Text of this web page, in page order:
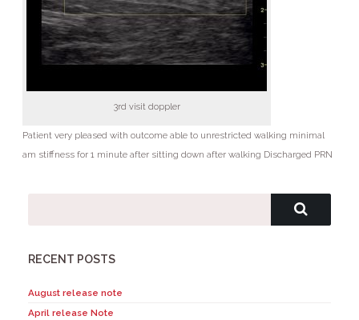
3rd visit doppler
Patient very pleased with outcome able to unrestricted walking minimal
am stiffness for 1 minute after sitting down after walking Discharged PRN
RECENT POSTS
August release note
April release Note